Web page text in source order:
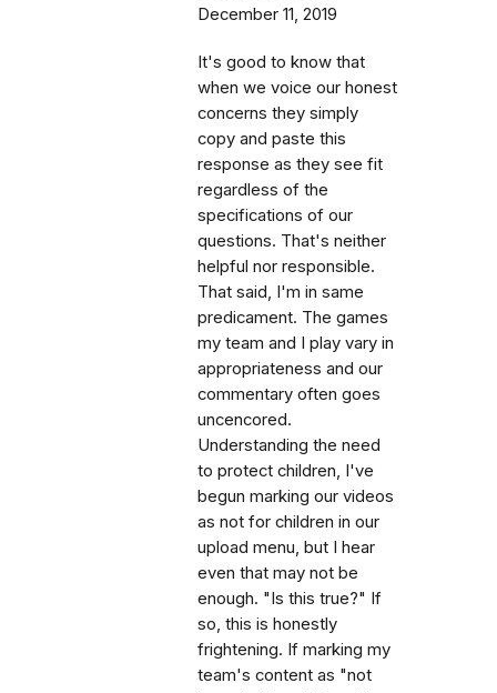
December 11, 2019
It's good to know that
when we voice our honest
concerns they simply
copy and paste this
response as they see fit
regardless of the
specifications of our
questions. That's neither
helpful nor responsible.
That said, I'm in same
predicament. The games
my team and I play vary in
appropriateness and our
commentary often goes
uncencored.
Understanding the need
to protect children, I've
begun marking our videos
as not for children in our
upload menu, but I hear
even that may not be
enough. "Is this true?" If
so, this is honestly
frightening. If marking my
team's content as "not